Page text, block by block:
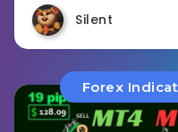
Silent
Forex